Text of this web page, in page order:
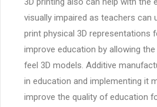
visually impaired as teachers can
print physical 3D representations
improve education by allowing
feel 3D models. Additive
in education and implementing it
improve the quality of education